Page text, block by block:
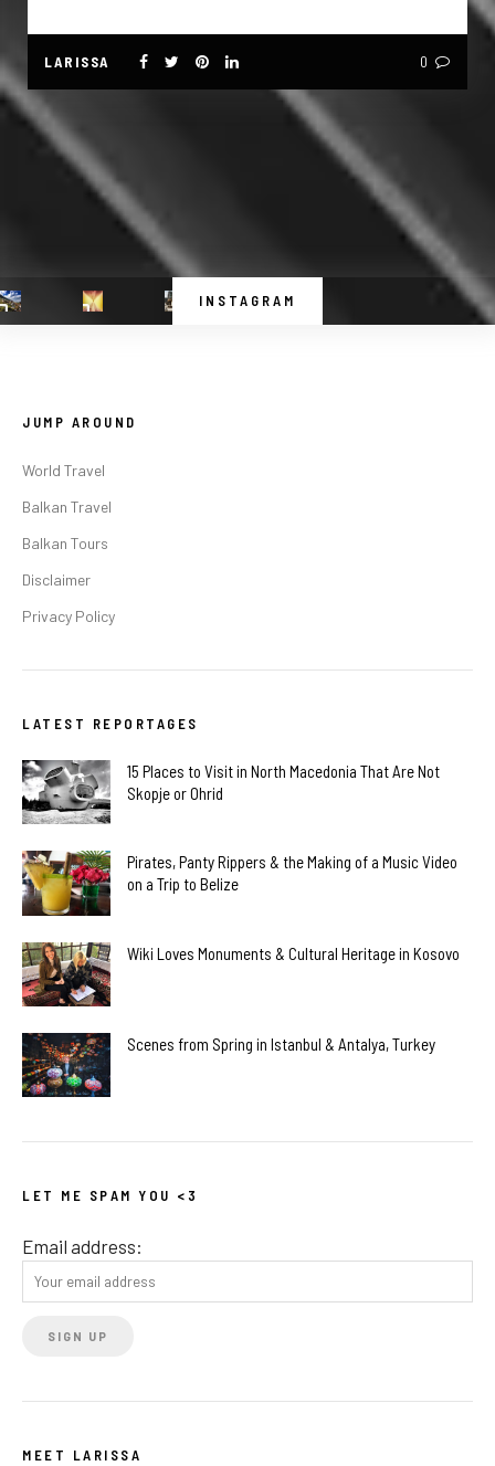
LARISSA 0
INSTAGRAM
JUMP AROUND
World Travel
Balkan Travel
Balkan Tours
Disclaimer
Privacy Policy
LATEST REPORTAGES
15 Places to Visit in North Macedonia That Are Not
Skopje or Ohrid
Pirates, Panty Rippers & the Making of a Music Video
on a Trip to Belize
Wiki Loves Monuments & Cultural Heritage in Kosovo
Scenes from Spring in Istanbul & Antalya, Turkey
LET ME SPAM YOU <3
Email address:
MEET LARISSA